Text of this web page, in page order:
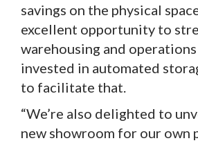
savings on the physical
excellent opportunity to
warehousing and operations
invested in automated
to facilitate that.
“We’re also delighted to
new showroom for our own